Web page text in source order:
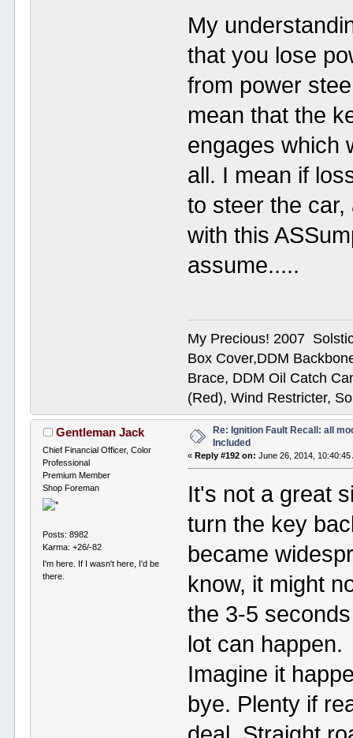
My
that you lose
from power
mean that the
engages which
all. I mean if
to steer the
with this
assume.....
My Precious! 2007
Box Cover,DDM
Brace, DDM Oil Catch
(Red), Wind Restricter,
Gentleman Jack
Chief Financial Officer, Color
Professional
Premium Member
Shop Foreman
Posts: 8982
Karma: +26/-82
I'm here. If I wasn't here, I'd be
there.
Re: Ignition Fault Recall: all
Included
«Reply #192 on: June 26, 2014, 10:40:45
It's not a great
turn the key
became
know, it might
the 3-5
lot can happen.
Imagine it
bye. Plenty if